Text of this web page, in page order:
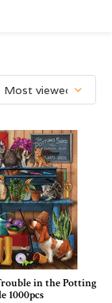
in the Potting
1000pcs